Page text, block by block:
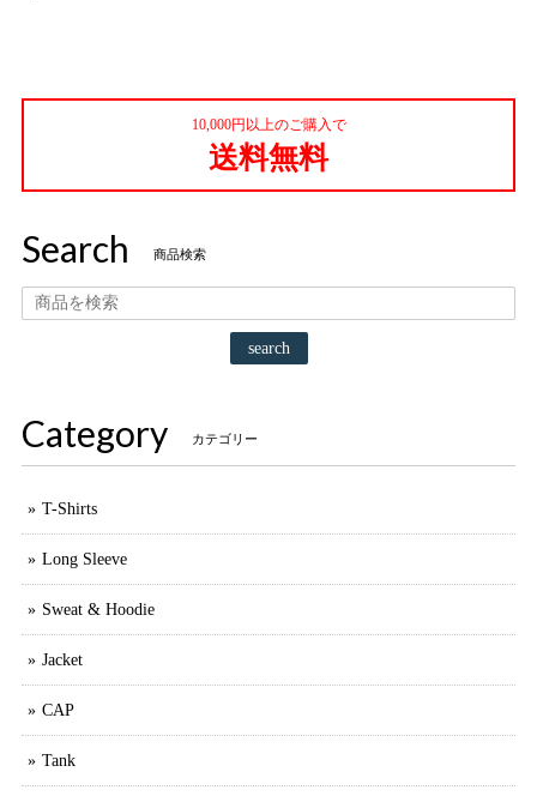
10,000円以上のご購入で
送料無料
Search 商品検索
search
Category カテゴリー
T-Shirts
Long Sleeve
Sweat & Hoodie
Jacket
CAP
Tank